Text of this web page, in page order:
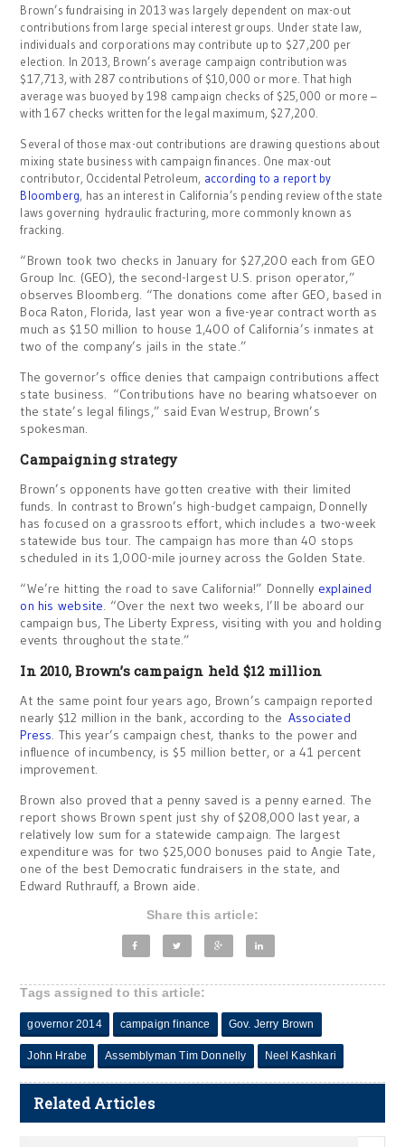
Brown’s fundraising in 2013 was largely dependent on max-out
contributions from large special interest groups. Under state law,
individuals and corporations may contribute up to $27,200 per
election. In 2013, Brown’s average campaign contribution was
$17,713, with 287 contributions of $10,000 or more. That high
average was buoyed by 198 campaign checks of $25,000 or more –
with 167 checks written for the legal maximum, $27,200.
Several of those max-out contributions are drawing questions about
mixing state business with campaign finances. One max-out
contributor, Occidental Petroleum, according to a report by
Bloomberg, has an interest in California’s pending review of the state
laws governing hydraulic fracturing, more commonly known as
fracking.
“Brown took two checks in January for $27,200 each from GEO
Group Inc. (GEO), the second-largest U.S. prison operator,”
observes Bloomberg. “The donations come after GEO, based in
Boca Raton, Florida, last year won a five-year contract worth as
much as $150 million to house 1,400 of California’s inmates at
two of the company’s jails in the state.”
The governor’s office denies that campaign contributions affect
state business. “Contributions have no bearing whatsoever on
the state’s legal filings,” said Evan Westrup, Brown’s
spokesman.
Campaigning strategy
Brown’s opponents have gotten creative with their limited
funds. In contrast to Brown’s high-budget campaign, Donnelly
has focused on a grassroots effort, which includes a two-week
statewide bus tour. The campaign has more than 40 stops
scheduled in its 1,000-mile journey across the Golden State.
“We’re hitting the road to save California!” Donnelly explained
on his website. “Over the next two weeks, I’ll be aboard our
campaign bus, The Liberty Express, visiting with you and holding
events throughout the state.”
In 2010, Brown’s campaign held $12 million
At the same point four years ago, Brown’s campaign reported
nearly $12 million in the bank, according to the Associated
Press. This year’s campaign chest, thanks to the power and
influence of incumbency, is $5 million better, or a 41 percent
improvement.
Brown also proved that a penny saved is a penny earned. The
report shows Brown spent just shy of $208,000 last year, a
relatively low sum for a statewide campaign. The largest
expenditure was for two $25,000 bonuses paid to Angie Tate,
one of the best Democratic fundraisers in the state, and
Edward Ruthrauff, a Brown aide.
Share this article:
Tags assigned to this article:
governor 2014 campaign finance Gov. Jerry Brown
John Hrabe Assemblyman Tim Donnelly Neel Kashkari
Related Articles